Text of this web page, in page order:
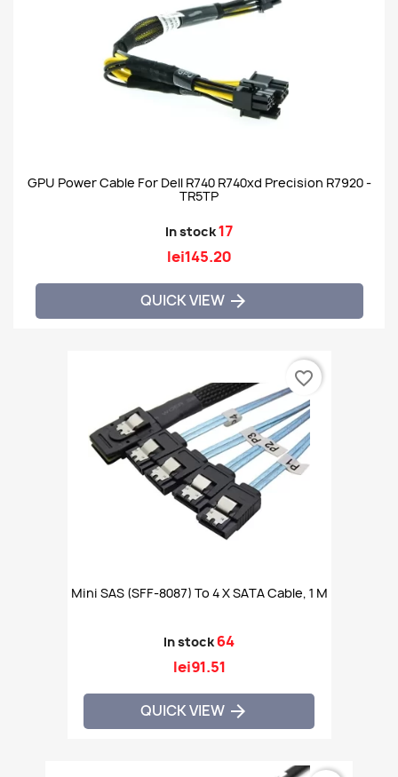
GPU Power Cable For Dell R740 R740xd Precision R7920 -
TR5TP
In stock17
lei145.20
QUICK VIEW 
Mini SAS (SFF-8087) To 4 X SATA Cable, 1 M
In stock64
lei91.51
QUICK VIEW 
favorite_border